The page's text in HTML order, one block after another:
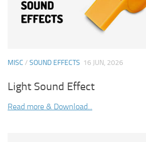
MISC / SOUND EFFECTS 16 JUN, 2026
Light Sound Effect
Read more & Download...